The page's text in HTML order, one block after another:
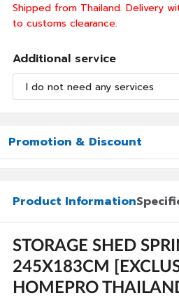
Shipped from Thailand. Delivery
to customs clearance.
Additional service
Promotion & Discount
Product Information
STORAGE SHED
245X183CM
HOMEPRO